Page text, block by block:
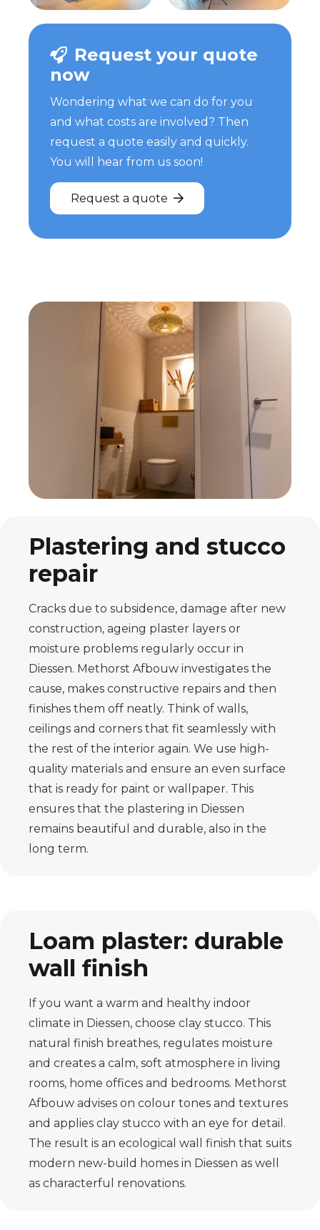
Request your quote
now
Wondering what we can do for you
and what costs are involved? Then
request a quote easily and quickly.
You will hear from us soon!
Request a quote
Plastering and stucco
repair
Cracks due to subsidence, damage after new
construction, ageing plaster layers or
moisture problems regularly occur in
Diessen. Methorst Afbouw investigates the
cause, makes constructive repairs and then
finishes them off neatly. Think of walls,
ceilings and corners that fit seamlessly with
the rest of the interior again. We use high-
quality materials and ensure an even surface
that is ready for paint or wallpaper. This
ensures that the plastering in Diessen
remains beautiful and durable, also in the
long term.
Loam plaster: durable
wall finish
If you want a warm and healthy indoor
climate in Diessen, choose clay stucco. This
natural finish breathes, regulates moisture
and creates a calm, soft atmosphere in living
rooms, home offices and bedrooms. Methorst
Afbouw advises on colour tones and textures
and applies clay stucco with an eye for detail.
The result is an ecological wall finish that suits
modern new-build homes in Diessen as well
as characterful renovations.